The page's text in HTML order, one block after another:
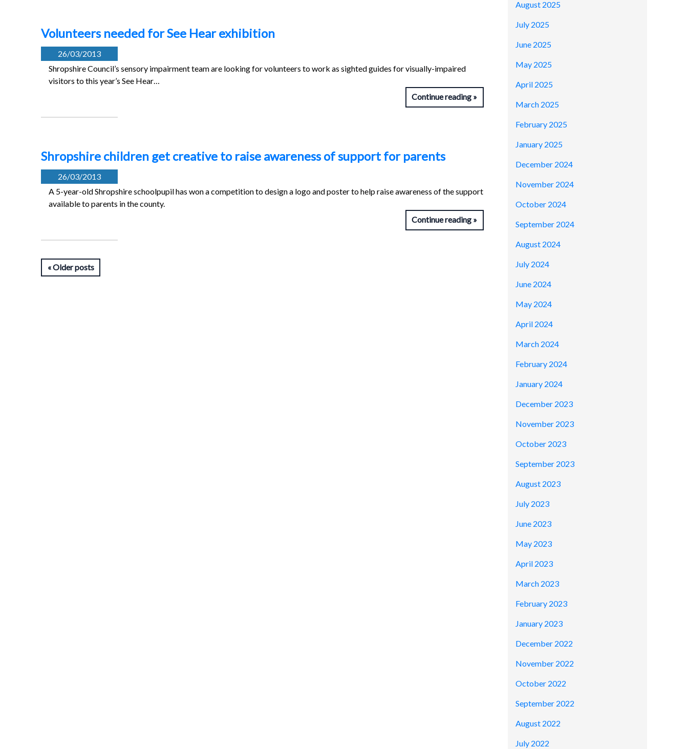
Volunteers needed for See Hear exhibition
26/03/2013
Shropshire Council’s sensory impairment team are looking for volunteers to work as sighted guides for visually-impaired
visitors to this year’s See Hear…
Continue reading
Shropshire children get creative to raise awareness of support for parents
26/03/2013
A 5-year-old Shropshire schoolpupil has won a competition to design a logo and poster to help raise awareness of the support
available to parents in the county.
Continue reading
Older posts
August 2025
July 2025
June 2025
May 2025
April 2025
March 2025
February 2025
January 2025
December 2024
November 2024
October 2024
September 2024
August 2024
July 2024
June 2024
May 2024
April 2024
March 2024
February 2024
January 2024
December 2023
November 2023
October 2023
September 2023
August 2023
July 2023
June 2023
May 2023
April 2023
March 2023
February 2023
January 2023
December 2022
November 2022
October 2022
September 2022
August 2022
July 2022